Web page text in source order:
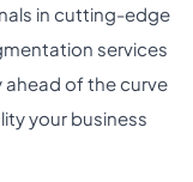
in cutting-edge
services
ahead of the curve
your business